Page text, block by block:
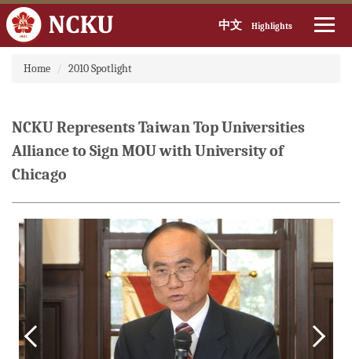
content
block
中文 Highlights
Home 2010 Spotlight
NCKU Represents Taiwan Top Universities
Alliance to Sign MOU with University of
Chicago